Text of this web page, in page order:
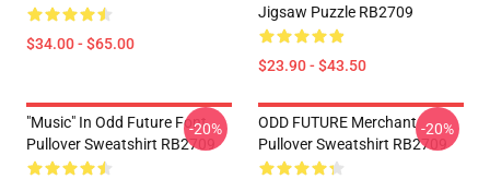
$34.00 - $65.00
Jigsaw Puzzle RB2709
$23.90 - $43.50
"Music" In Odd Future Font
Pullover Sweatshirt RB2709
-20%
ODD FUTURE Merchant
Pullover Sweatshirt RB2709
-20%